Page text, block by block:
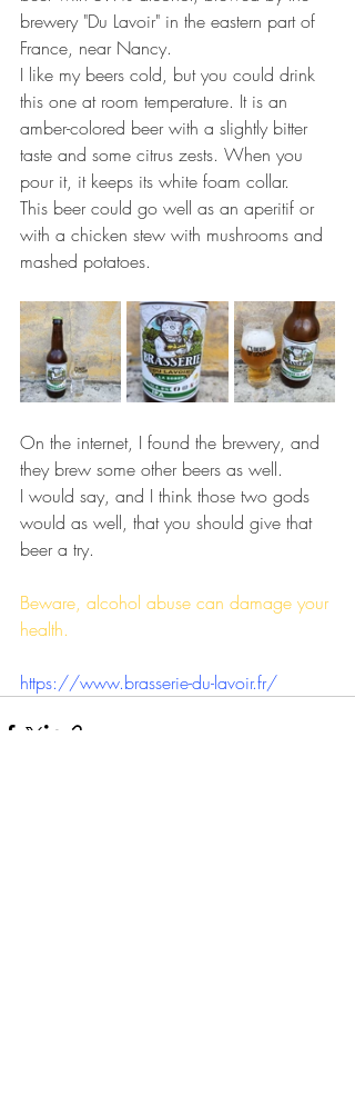
brewery "Du Lavoir" in the eastern part of
France, near Nancy.
I like my beers cold, but you could drink
this one at room temperature. It is an
amber-colored beer with a slightly bitter
taste and some citrus zests. When you
pour it, it keeps its white foam collar.
This beer could go well as an aperitif or
with a chicken stew with mushrooms and
mashed potatoes.
On the internet, I found the brewery, and
they brew some other beers as well.
I would say, and I think those two gods
would as well, that you should give that
beer a try.
Beware, alcohol abuse can damage your
health.
https://www.brasserie-du-lavoir.fr/